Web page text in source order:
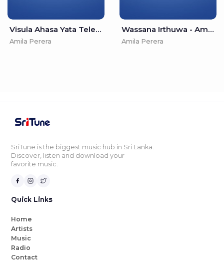
Visula Ahasa Yata Teledrama Song - Amila Perera & Jagath J. Edirisinghe
Amila Perera
Wassana Irthuwa - Amila Perera & Dilan Gamage
Amila Perera
SriTune is the biggest music hub in Sri Lanka.
Discover, listen and download your
favorite music.
Quick Links
Home
Artists
Music
Radio
Contact